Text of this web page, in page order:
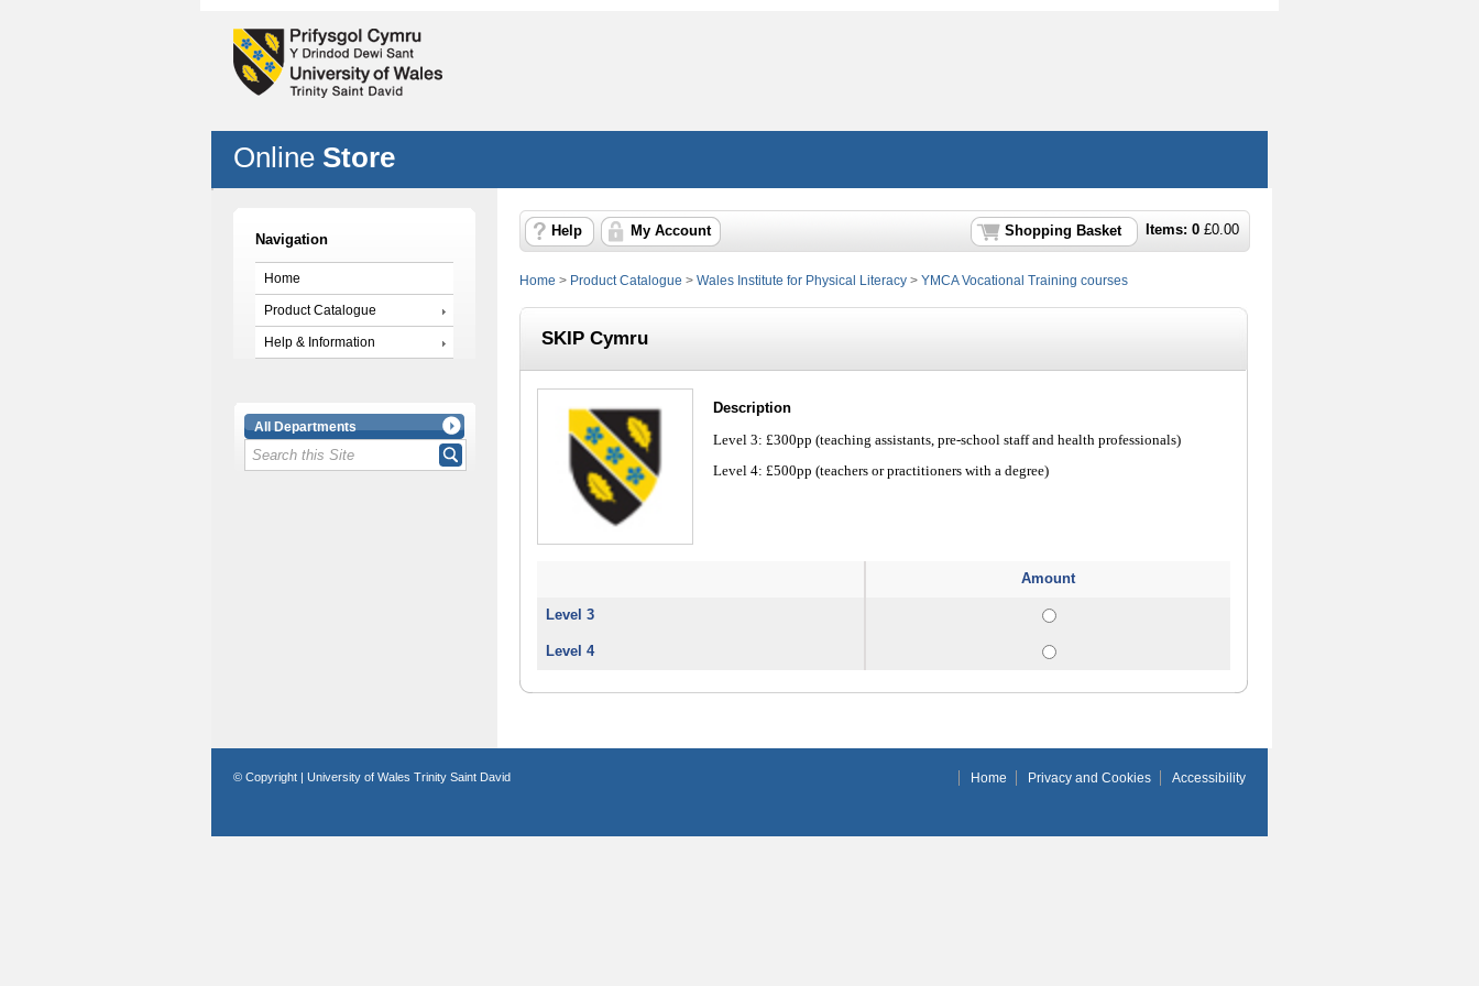
Online Store
Navigation
Home
Product Catalogue
Help & Information
All Departments
Items: 0 £0.00
Shopping Basket
Help My Account
Home > Product Catalogue > Wales Institute for Physical Literacy > YMCA Vocational Training courses
SKIP Cymru
Description
Level 3: £300pp (teaching assistants, pre-school staff and health professionals)
Level 4: £500pp (teachers or practitioners with a degree)
Amount
Level 3
Level 4
Home Privacy and Cookies Accessibility
© Copyright | University of Wales Trinity Saint David